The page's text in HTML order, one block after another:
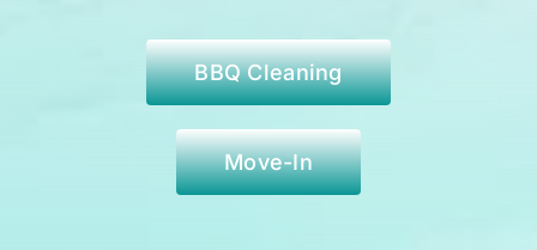
BBQ Cleaning
Move-In